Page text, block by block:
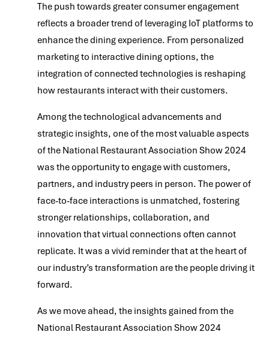
The push towards greater consumer engagement
reflects a broader trend of leveraging IoT platforms to
enhance the dining experience. From personalized
marketing to interactive dining options, the
integration of connected technologies is reshaping
how restaurants interact with their customers.
Among the technological advancements and
strategic insights, one of the most valuable aspects
of the National Restaurant Association Show 2024
was the opportunity to engage with customers,
partners, and industry peers in person. The power of
face-to-face interactions is unmatched, fostering
stronger relationships, collaboration, and
innovation that virtual connections often cannot
replicate. It was a vivid reminder that at the heart of
our industry’s transformation are the people driving it
forward.
As we move ahead, the insights gained from the
National Restaurant Association Show 2024